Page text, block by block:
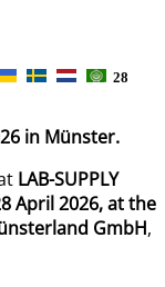
28
in Münster.
LAB-SUPPLY
April 2026, at the
GmbH,